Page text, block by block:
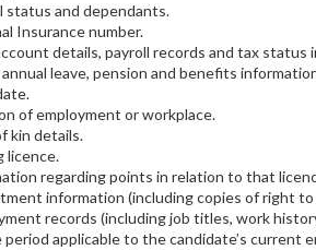
status and dependants.
Insurance number.
details, payroll records and tax
annual leave, pension and benefits
of employment or workplace.
kin details.
licence.
regarding points in relation to that
information (including copies of right
records (including job titles, work
period applicable to the candidate’s current